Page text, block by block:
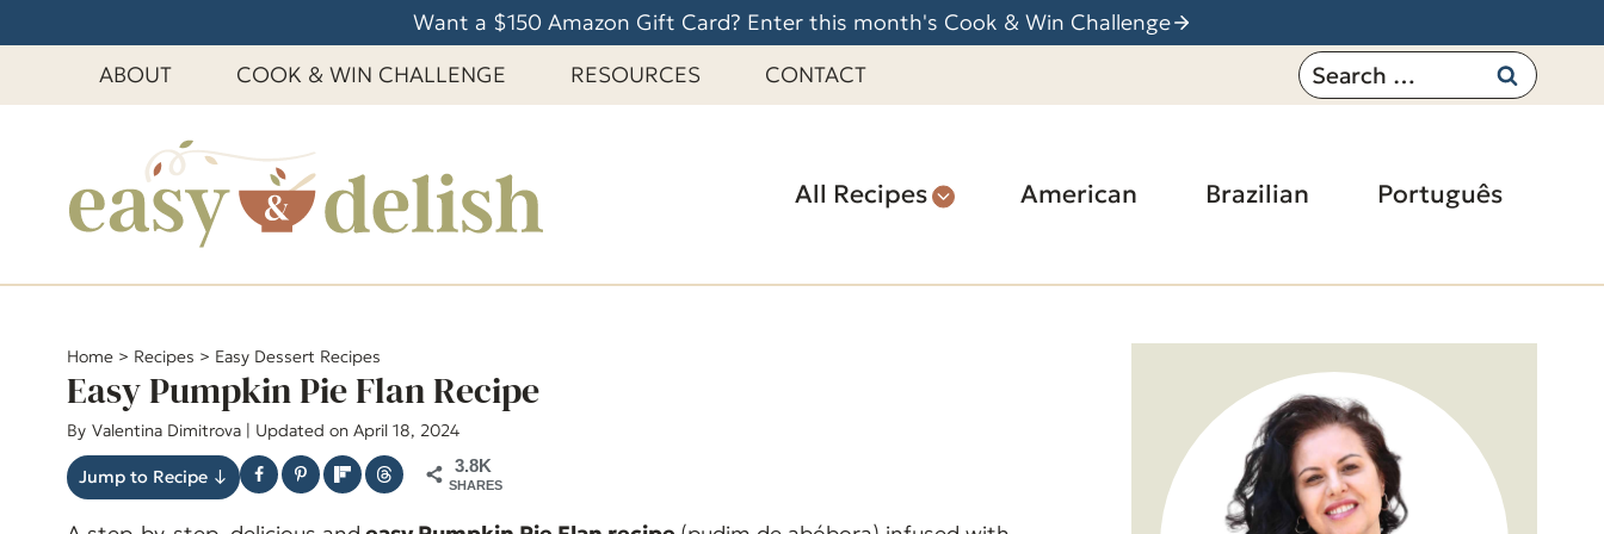
k
n
Want a $150 Amazon Gift Card? Enter this month's Cook & Win Challenge
ABOUT
COOK & WIN CHALLENGE RESOURCES CONTACT
Search
for:
All Recipes American Brazilian Português
Home > Recipes > Easy Dessert Recipes
Easy Pumpkin Pie Flan Recipe
By Valentina Dimitrova | Updated on April 18, 2024
Jump to Recipe ↓
3.8K
SHARES